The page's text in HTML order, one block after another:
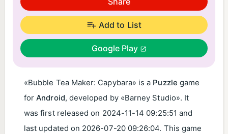
Add to List
Google Play
«Bubble Tea Maker: Capybara» is a Puzzle game
forAndroid, developed by «Barney Studio». It
was first released on 2024-11-14 09:25:51 and
last updated on 2026-07-20 09:26:04. This game